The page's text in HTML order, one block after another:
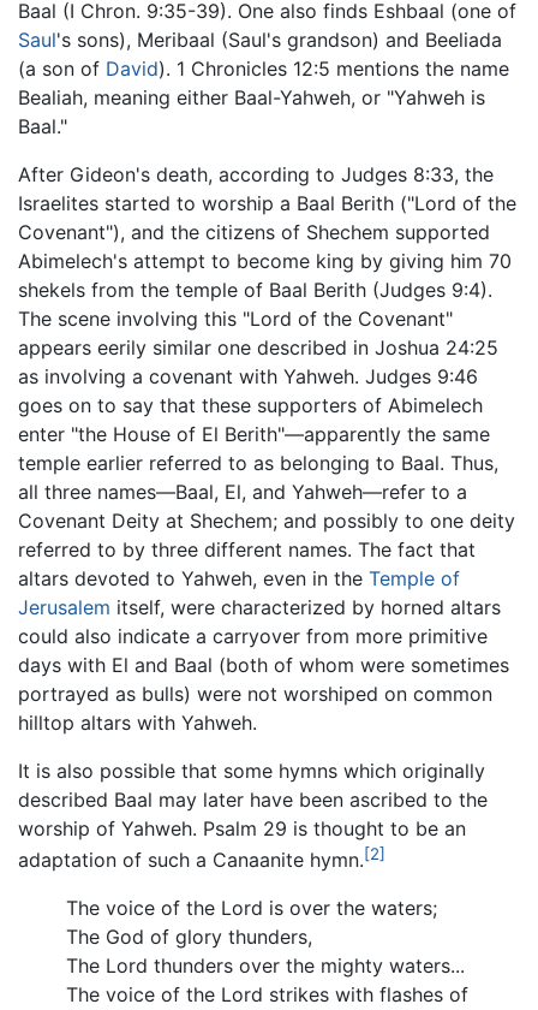
Baal (I Chron. 9:35-39). One also finds Eshbaal (one of
Saul's sons), Meribaal (Saul's grandson) and Beeliada
(a son of David). 1 Chronicles 12:5 mentions the name
Bealiah, meaning either Baal-Yahweh, or "Yahweh is
Baal."
After Gideon's death, according to Judges 8:33, the
Israelites started to worship a Baal Berith ("Lord of the
Covenant"), and the citizens of Shechem supported
Abimelech's attempt to become king by giving him 70
shekels from the temple of Baal Berith (Judges 9:4).
The scene involving this "Lord of the Covenant"
appears eerily similar one described in Joshua 24:25
as involving a covenant with Yahweh. Judges 9:46
goes on to say that these supporters of Abimelech
enter "the House of El Berith"—apparently the same
temple earlier referred to as belonging to Baal. Thus,
all three names—Baal, El, and Yahweh—refer to a
Covenant Deity at Shechem; and possibly to one deity
referred to by three different names. The fact that
altars devoted to Yahweh, even in the Temple of
Jerusalem itself, were characterized by horned altars
could also indicate a carryover from more primitive
days with El and Baal (both of whom were sometimes
portrayed as bulls) were not worshiped on common
hilltop altars with Yahweh.
It is also possible that some hymns which originally
described Baal may later have been ascribed to the
worship of Yahweh. Psalm 29 is thought to be an
adaptation of such a Canaanite hymn.[2]
The voice of the Lord is over the waters;
The God of glory thunders,
The Lord thunders over the mighty waters...
The voice of the Lord strikes with flashes of